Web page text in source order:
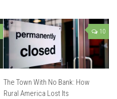
10
The Town With No Bank: How
Rural America Lost Its